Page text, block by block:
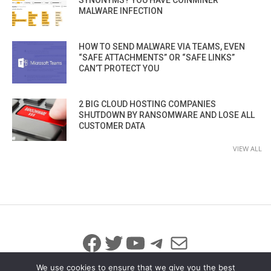
MALWARE INFECTION
HOW TO SEND MALWARE VIA TEAMS, EVEN
“SAFE ATTACHMENTS” OR “SAFE LINKS”
CAN’T PROTECT YOU
2 BIG CLOUD HOSTING COMPANIES
SHUTDOWN BY RANSOMWARE AND LOSE ALL
CUSTOMER DATA
VIEW ALL
Facebook
Twitter
YouTube
Telegram
Mail
We use cookies to ensure that we give you the best